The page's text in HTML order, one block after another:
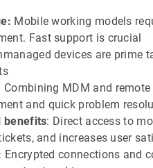
Mobile working models
Fast support is crucial
devices are prime
Combining MDM and
and quick problem
benefits: Direct access to
and increases user
Encrypted connections and